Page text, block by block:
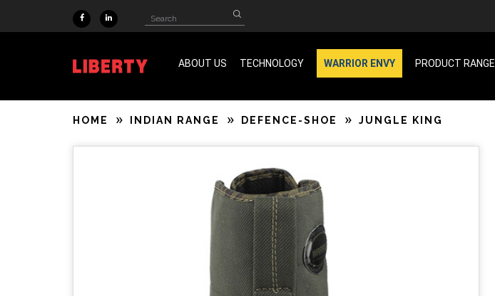
Skip to main content
Search
form
Search
ABOUT US TECHNOLOGY WARRIOR ENVY PRODUCT RANGE
HOME INDIAN RANGE DEFENCE-SHOE JUNGLE KING